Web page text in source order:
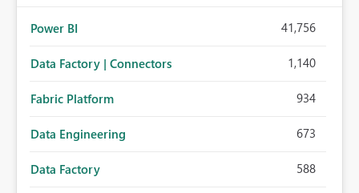
Power BI 41,756
Data Factory | Connectors 1,140
Fabric Platform 934
Data Engineering 673
Data Factory 588